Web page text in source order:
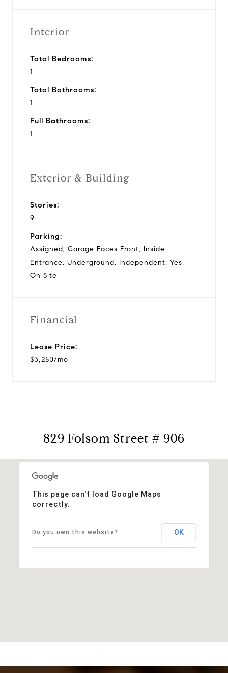
Interior
Total Bedrooms:
1
Total Bathrooms:
1
Full Bathrooms:
1
Exterior & Building
Stories:
9
Parking:
Assigned, Garage Faces Front, Inside
Entrance, Underground, Independent, Yes,
On Site
Financial
Lease Price:
$3,250/mo
829 Folsom Street # 906
This page can't load Google Maps
correctly.
Do you own this website? OK